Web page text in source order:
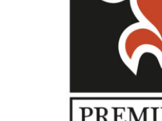
Premier Meat
WordPress